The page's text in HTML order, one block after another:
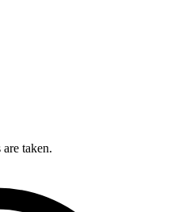
taken.